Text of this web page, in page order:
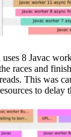
8 Javac
races and
This was
to delay